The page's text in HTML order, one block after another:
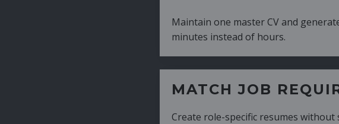
Maintain one master CV and generate tailored resumes
minutes instead of hours.
MATCH JOB REQUIREMENTS
Create role-specific resumes without starting from scratch.